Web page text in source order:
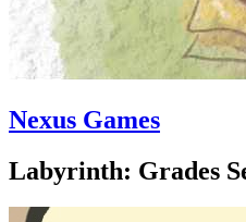
Nexus Games
Labyrinth: Grades